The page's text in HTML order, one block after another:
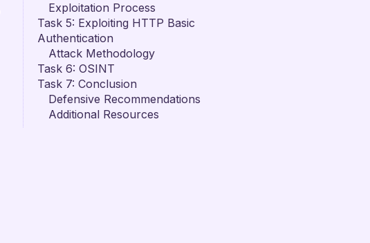
Exploitation Process
Task 5: Exploiting HTTP Basic
Authentication
Attack Methodology
Task 6: OSINT
Task 7: Conclusion
Defensive Recommendations
Additional Resources